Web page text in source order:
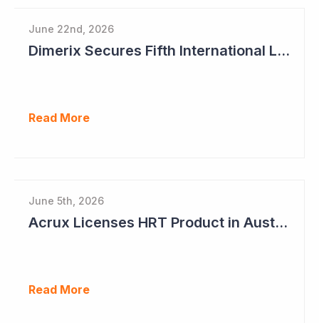
June 22nd, 2026
Dimerix Secures Fifth International Licensing Deal
Read More
June 5th, 2026
Acrux Licenses HRT Product in Australia and Seeks to Bring First Women's Testosterone Therapy to Market in US
Read More